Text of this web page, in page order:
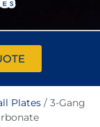
Plates / 3-Gang